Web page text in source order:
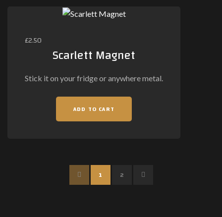
£2.50
Scarlett Magnet
Stick it on your fridge or anywhere metal.
ADD TO CART
P
1 2
N